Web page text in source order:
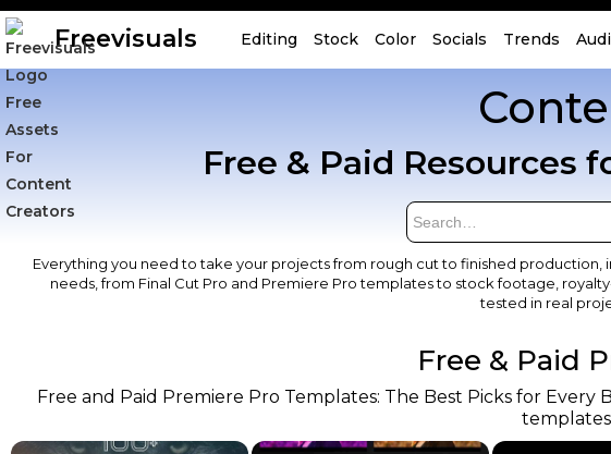
Freevisuals Editing Stock Color Socials Trends
Free & Paid Resources
Everything you need to take your projects from rough cut to finished
needs, from Final Cut Pro and Premiere Pro templates to stock footage,
tested in real
Free & Paid
Free and Paid Premiere Pro Templates: The Best Picks for